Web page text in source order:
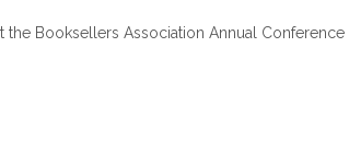
Booksellers Association Annual Conference